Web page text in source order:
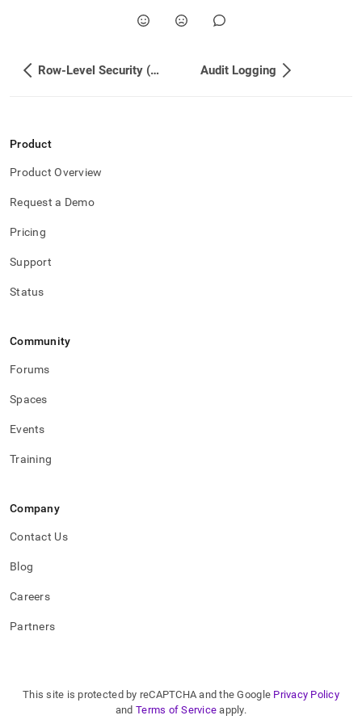
Row-Level Security (RLS) Deployment Guide Audit Logging
Product
Product Overview
Request a Demo
Pricing
Support
Status
Community
Forums
Spaces
Events
Training
Company
Contact Us
Blog
Careers
Partners
This site is protected by reCAPTCHA and the Google Privacy Policy
and Terms of Service apply.